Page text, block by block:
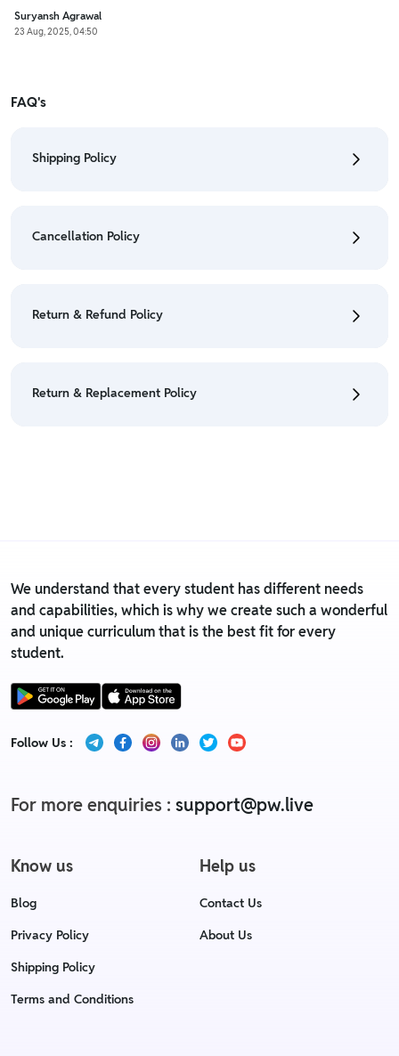
Suryansh Agrawal
23 Aug, 2025, 04:50
FAQ's
Shipping Policy
• For detailed information click here:
Shipping Policy
Cancellation Policy
Policy
Return & Refund Policy
• For detailed information click here:
Return & Replacement Policy
We understand that every student has different needs
and capabilities, which is why we create such a wonderful
and unique curriculum that is the best fit for every
student.
Follow Us :
For more enquiries : support@pw.live
Know us
Blog
Privacy Policy
Shipping Policy
Terms and Conditions
Help us
Contact Us
About Us